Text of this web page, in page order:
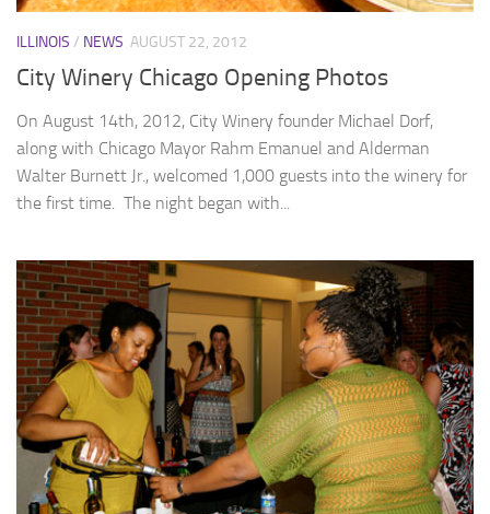
ILLINOIS / NEWS AUGUST 22, 2012
City Winery Chicago Opening Photos
On August 14th, 2012, City Winery founder Michael Dorf,
along with Chicago Mayor Rahm Emanuel and Alderman
Walter Burnett Jr., welcomed 1,000 guests into the winery for
the first time. The night began with...